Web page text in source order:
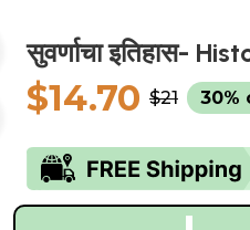
सुवर्णाचा इतिहास-
$14.70 $21 30%